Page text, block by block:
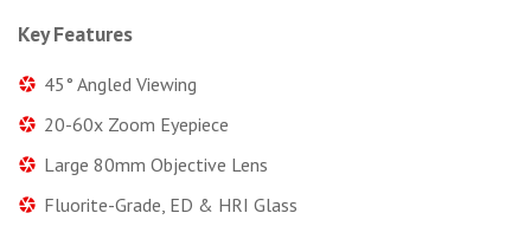
Key Features
45° Angled Viewing
20-60x Zoom Eyepiece
Large 80mm Objective Lens
Fluorite-Grade, ED & HRI Glass